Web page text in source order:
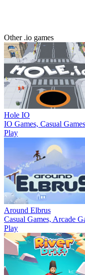
Other .io games
Hole IO
IO Games, Casual
Play
Around Elbrus
Casual Games, Arcade
Play